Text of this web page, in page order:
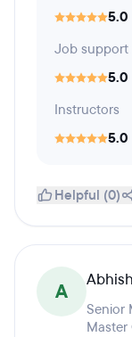
5.0
Job support
5.0
Instructors
5.0
Helpful (0)
A
Senior
Master